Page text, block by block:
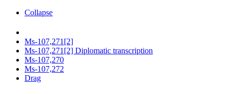
Collapse
Ms-107,271[2]
Ms-107,271[2] Diplomatic transcription
Ms-107,270
Ms-107,272
Drag